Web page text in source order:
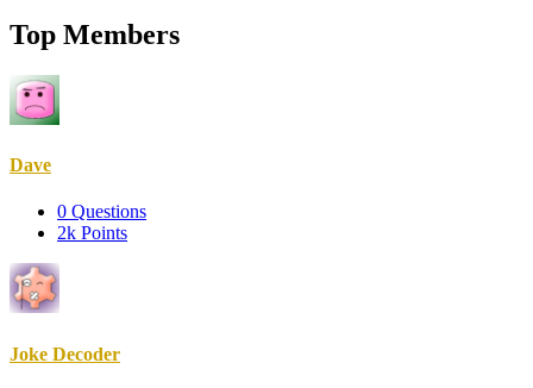
Top Members
Dave
0 Questions
2k Points
Joke Decoder